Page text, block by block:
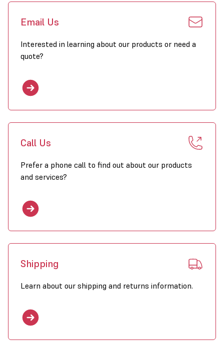
Email Us
Interested in learning about our products or need a
quote?
Call Us
Prefer a phone call to find out about our products
and services?
Shipping
Learn about our shipping and returns information.